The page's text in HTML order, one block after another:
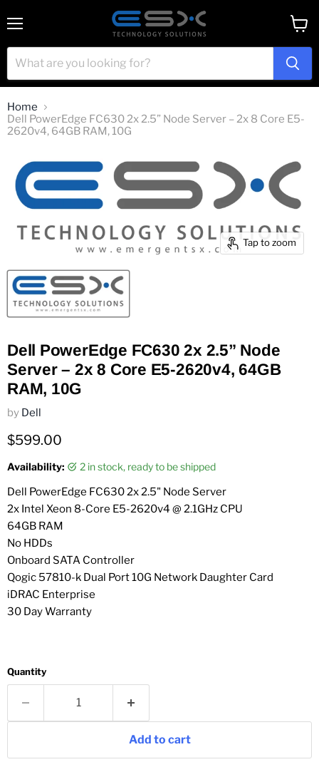
cart
Home
Dell PowerEdge FC630 2x 2.5” Node Server – 2x 8 Core E5-
2620v4, 64GB RAM, 10G
Tap to zoom
Dell PowerEdge FC630 2x 2.5” Node
Server – 2x 8 Core E5-2620v4, 64GB
RAM, 10G
by Dell
Current price
$599.00
Availability: 2 in stock, ready to be shipped
Dell PowerEdge FC630 2x 2.5" Node Server
2x Intel Xeon 8-Core E5-2620v4 @ 2.1GHz CPU
64GB RAM
No HDDs
Onboard SATA Controller
Qogic 57810-k Dual Port 10G Network Daughter Card
iDRAC Enterprise
30 Day Warranty
Quantity
Add to cart